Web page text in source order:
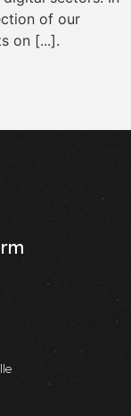
of our
on [...].